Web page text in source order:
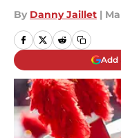
By Danny Jaillet |
Add